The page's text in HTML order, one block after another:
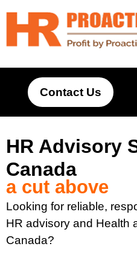
Contact Us
HR Advisory
Canada
a cut above
Looking for reliable,
HR advisory and Health
Canada?